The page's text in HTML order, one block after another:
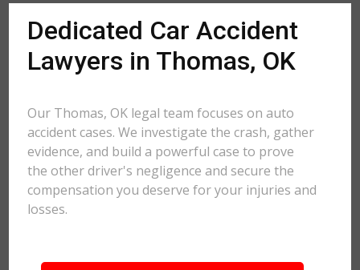
Dedicated Car Accident
Lawyers in Thomas, OK
Our Thomas, OK legal team focuses on auto
accident cases. We investigate the crash, gather
evidence, and build a powerful case to prove
the other driver's negligence and secure the
compensation you deserve for your injuries and
losses.